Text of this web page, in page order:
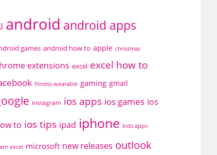
android android apps
games android how to apple christmas
extensions excel excel how to
fitness wearable gaming gmail
instagram ios apps ios games ios
to ios tips ipad iphone kids apps
excel microsoft new releases outlook